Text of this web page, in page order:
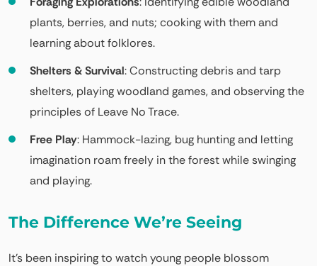
plants, berries, and nuts; cooking with them and
learning about folklores.
Shelters & Survival: Constructing debris and tarp
shelters, playing woodland games, and observing the
principles of Leave No Trace.
Free Play: Hammock-lazing, bug hunting and letting
imagination roam freely in the forest while swinging
and playing.
The Difference We’re Seeing
It’s been inspiring to watch young people blossom